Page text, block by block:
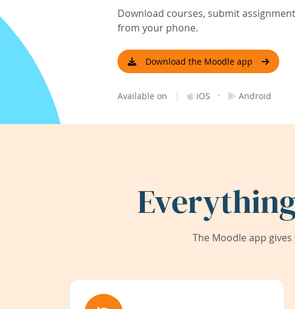
Download courses, submit
from your phone.
Download the Moodle app
Available on | iOS · Android
The Moodle app